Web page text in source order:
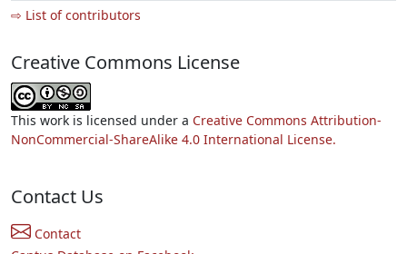
⇨ List of contributors
Creative Commons License
This work is licensed under a Creative Commons Attribution-
NonCommercial-ShareAlike 4.0 International License.
Contact Us
Contact